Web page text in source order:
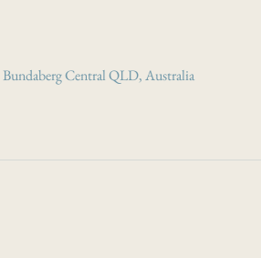
Central QLD, Australia